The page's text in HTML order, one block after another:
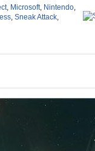
, Microsoft, Nintendo,
, Sneak Attack,